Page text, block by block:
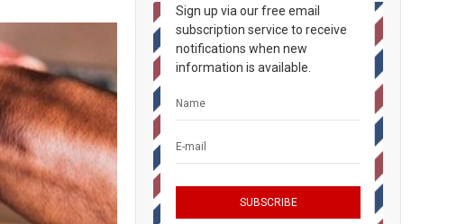
Sign up via our free email
subscription service to receive
notifications when new
information is available.